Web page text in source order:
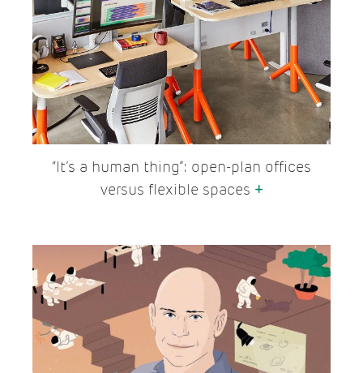
“It’s a human thing”: open-plan offices
versus flexible spaces +